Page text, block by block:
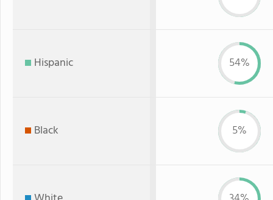
Hispanic 54%
Black 5%